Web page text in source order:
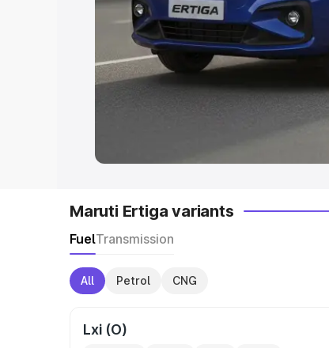
Best 5 Seater Cars | Best 6 Seater
Seater Cars| Best 9 Seater Cars
Explore Cars by Body
| Best
Best MUV Cars in India
Maruti Ertiga variants
FuelTransmission
All Petrol CNG
Lxi (O)